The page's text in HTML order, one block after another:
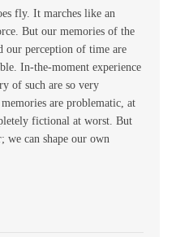
fly. It marches like an
But our memories of the
our perception of time are
In-the-moment experience
of such are so very
are problematic, at
fictional at worst. But
we can shape our own